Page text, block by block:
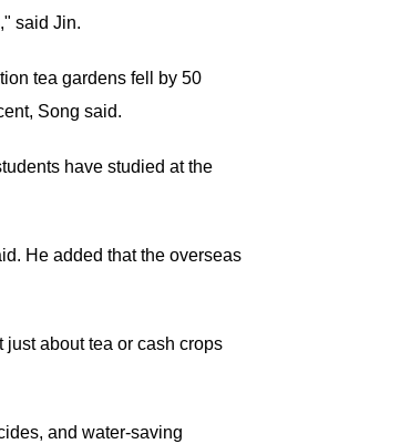
said Jin.
tea gardens fell by 50
Song said.
have studied at the
He added that the overseas
about tea or cash crops
and water-saving